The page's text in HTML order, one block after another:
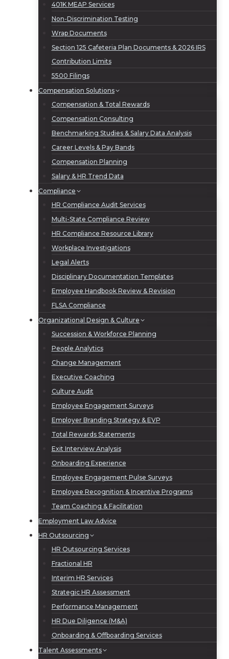
401K MEAP Services
Non-Discrimination Testing
Wrap Documents
Section 125 Cafeteria Plan Documents & 2026 IRS
Contribution Limits
5500 Filings
Compensation Solutions
Compensation & Total Rewards
Compensation Consulting
Benchmarking Studies & Salary Data Analysis
Career Levels & Pay Bands
Compensation Planning
Salary & HR Trend Data
Compliance
HR Compliance Audit Services
Multi-State Compliance Review
HR Compliance Resource Library
Workplace Investigations
Legal Alerts
Disciplinary Documentation Templates
Employee Handbook Review & Revision
FLSA Compliance
Organizational Design & Culture
Succession & Workforce Planning
People Analytics
Change Management
Executive Coaching
Culture Audit
Employee Engagement Surveys
Employer Branding Strategy & EVP
Total Rewards Statements
Exit Interview Analysis
Onboarding Experience
Employee Engagement Pulse Surveys
Employee Recognition & Incentive Programs
Team Coaching & Facilitation
Employment Law Advice
HR Outsourcing
HR Outsourcing Services
Fractional HR
Interim HR Services
Strategic HR Assessment
Performance Management
HR Due Diligence (M&A)
Onboarding & Offboarding Services
Talent Assessments